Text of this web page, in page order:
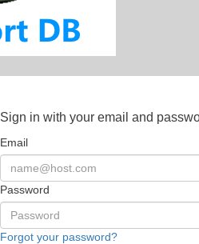
Sign in with your email and
Email
Password
Forgot your password?